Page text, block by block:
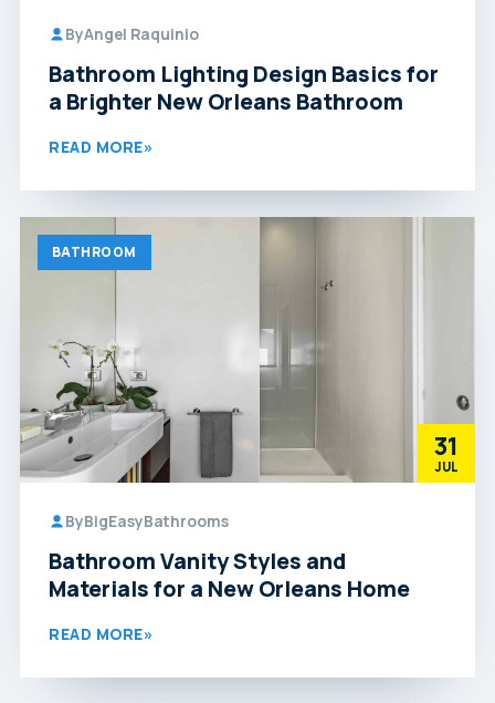
ByAngel Raquinio
Bathroom Lighting Design Basics for
a Brighter New Orleans Bathroom
READ MORE»
BATHROOM
31
JUL
ByBigEasyBathrooms
Bathroom Vanity Styles and
Materials for a New Orleans Home
READ MORE»